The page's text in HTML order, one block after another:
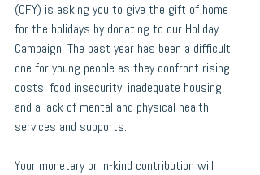
(CFY) is asking you to give the gift of home
for the holidays by donating to our Holiday
Campaign. The past year has been a difficult
one for young people as they confront rising
costs, food insecurity, inadequate housing,
and a lack of mental and physical health
services and supports.
Your monetary or in-kind contribution will